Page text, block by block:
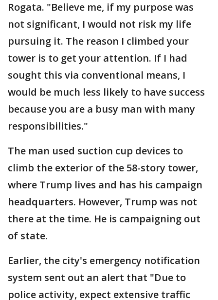
Rogata. "Believe me, if my purpose was
not significant, I would not risk my life
pursuing it. The reason I climbed your
tower is to get your attention. If I had
sought this via conventional means, I
would be much less likely to have success
because you are a busy man with many
responsibilities."
The man used suction cup devices to
climb the exterior of the 58-story tower,
where Trump lives and has his campaign
headquarters. However, Trump was not
there at the time. He is campaigning out
of state.
Earlier, the city's emergency notification
system sent out an alert that "Due to
police activity, expect extensive traffic